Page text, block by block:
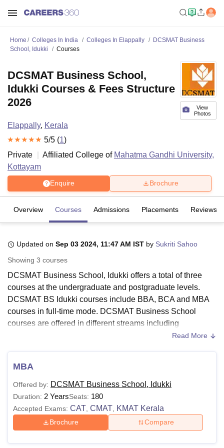
Bhopal
UniversityCalcutta UniversityGuru Gobind Singh Indraprastha
UPES DehradunAmity University Noida Lovely Professional University
Agricultural University, Anand
of Fundamental Research, MumbaiIndian Agricultural Research
Vellore Institute of Technology, VelloreSRM Institute of
Christian CollegeLoyola CollegeCrescent CollegeHITS Chennai
Centre, Kolkata
ReviewsAmrita Vishwa Vidyapeetham Reviews
Home Colleges In India Colleges In Elappally
DCSMAT Business
School, Idukki
Courses
View
Photos
DCSMAT Business School,
Idukki Courses & Fees Structure
2026
Elappally, Kerala
5/5 (1)
Private
Affiliated College of Mahatma Gandhi University,
Kottayam
Enquire Brochure
Overview Courses Admissions Placements Reviews
Updated on Sep 03 2024, 11:47 AM IST by Sukriti Sahoo
Showing 3 courses
DCSMAT Business School, Idukki offers a total of three
courses at the undergraduate and postgraduate levels.
DCSMAT BS Idukki courses include BBA, BCA and MBA
courses in full-time mode. DCSMAT Business School
courses are offered in different streams including
and computer
DCSMAT BS Idukki UG courses include BBA and BCA.
The duration of DCSMAT Business School Idukki courses
is three years. However, the duration of the DCSMAT
Business School MBA course is 2 years. To be eligible for
admission atDCSMAT Business School Idukki
Read More
MBA
Offered by: DCSMAT Business School, Idukki
Duration: 2 YearsSeats: 180
Accepted Exams: CAT CMAT KMAT Kerala
Brochure Compare